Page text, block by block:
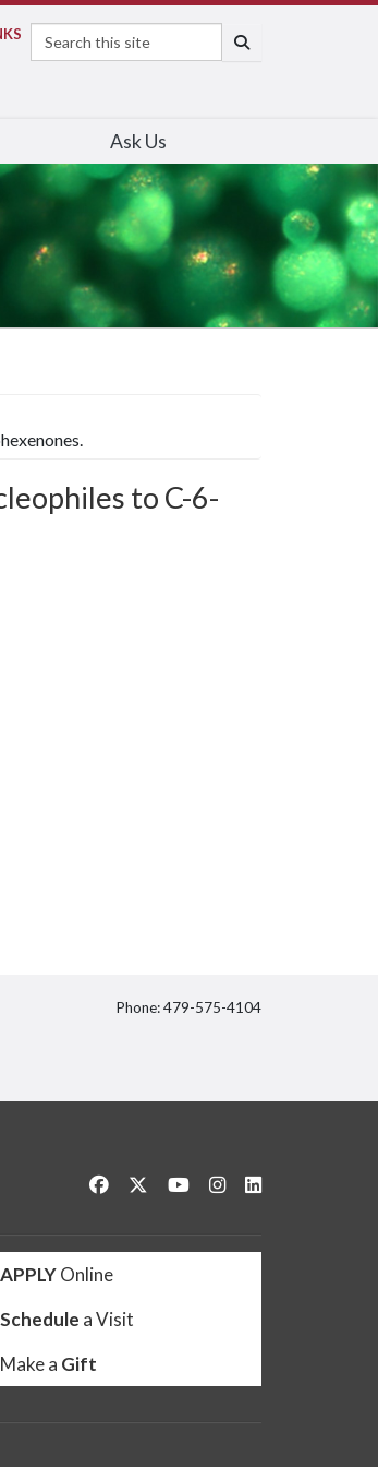
Ask Us
to C-6-
Phone: 479-575-4104
Like us on Facebook
Follow us on Twitter
Watch us on YouTube
See us on Instagram
APPLYOnline
Schedule a Visit
Make a Gift